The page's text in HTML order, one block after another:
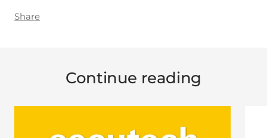
Share
Continue reading